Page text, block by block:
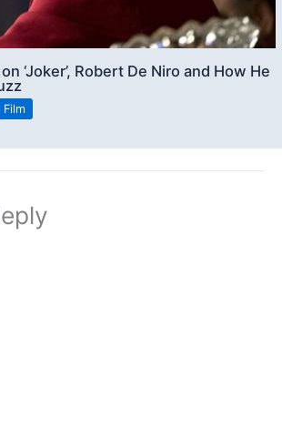
‘Joker’, Robert De Niro and How He
Film